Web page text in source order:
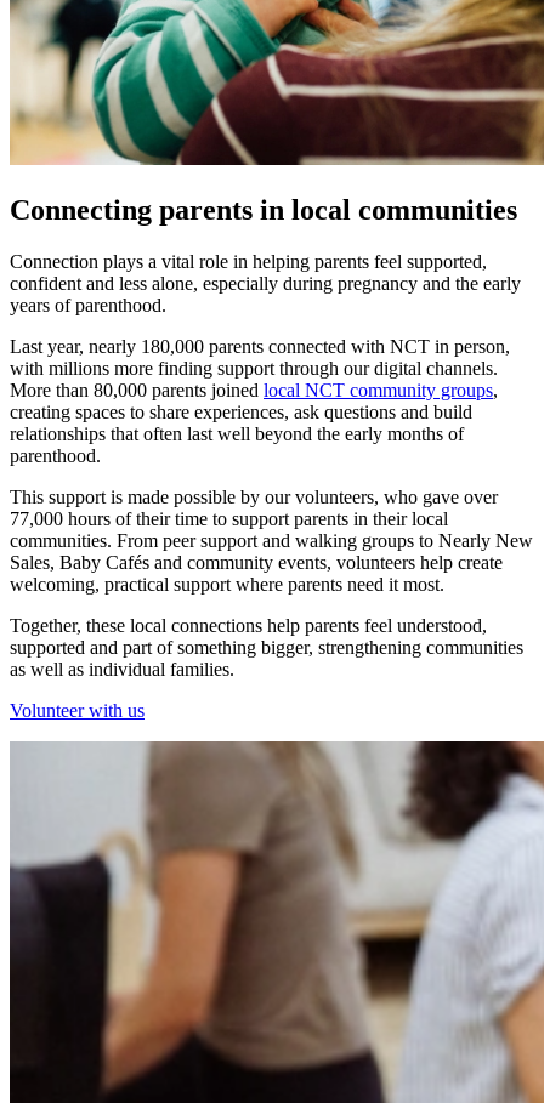
Connecting parents in local communities
Connection plays a vital role in helping parents feel supported,
confident and less alone, especially during pregnancy and the early
years of parenthood.
Last year, nearly 180,000 parents connected with NCT in person,
with millions more finding support through our digital channels.
More than 80,000 parents joined local NCT community groups,
creating spaces to share experiences, ask questions and build
relationships that often last well beyond the early months of
parenthood.
This support is made possible by our volunteers, who gave over
77,000 hours of their time to support parents in their local
communities. From peer support and walking groups to Nearly New
Sales, Baby Cafés and community events, volunteers help create
welcoming, practical support where parents need it most.
Together, these local connections help parents feel understood,
supported and part of something bigger, strengthening communities
as well as individual families.
Volunteer with us